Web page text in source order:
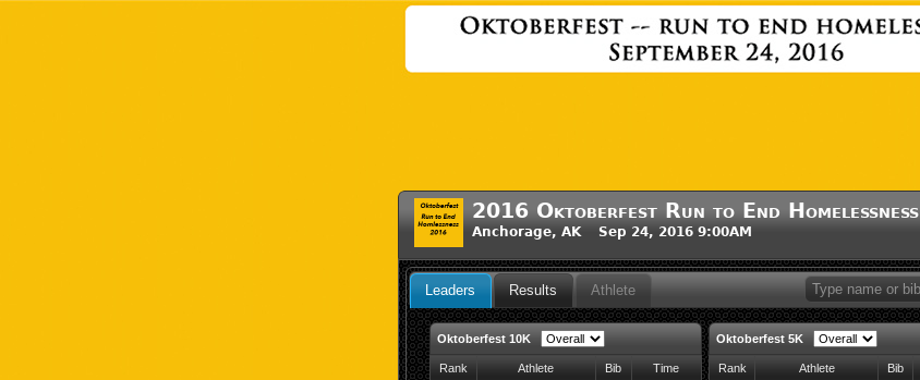
2016 Oktoberfest Run to End Homelessness
Anchorage, AK Sep 24, 2016 9:00AM
Leaders Results Athlete
Oktoberfest 10K
Rank Athlete Bib
Time
Oktoberfest 5K
Rank Athlete Bib